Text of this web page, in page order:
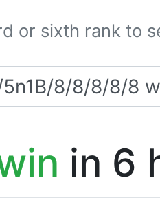
or sixth rank to
in 6